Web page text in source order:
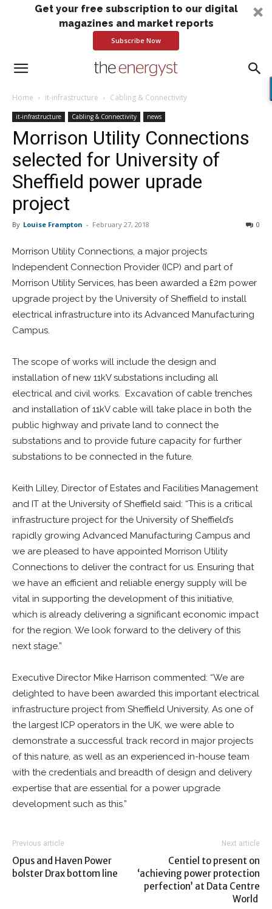
Get your free subscription to our digital
magazines and market reports
Subscribe Now
Home it-infrastructure Cabling & Connectivity
it-infrastructure Cabling & Connectivity news
Morrison Utility Connections
selected for University of
Sheffield power uprade
project
By Louise Frampton - February 27, 2018 0
Morrison Utility Connections, a major projects
Independent Connection Provider (ICP) and part of
Morrison Utility Services, has been awarded a £2m power
upgrade project by the University of Sheffield to install
electrical infrastructure into its Advanced Manufacturing
Campus.
The scope of works will include the design and
installation of new 11kV substations including all
electrical and civil works. Excavation of cable trenches
and installation of 11kV cable will take place in both the
public highway and private land to connect the
substations and to provide future capacity for further
substations to be connected in the future.
Keith Lilley, Director of Estates and Facilities Management
and IT at the University of Sheffield said: “This is a critical
infrastructure project for the University of Sheffield’s
rapidly growing Advanced Manufacturing Campus and
we are pleased to have appointed Morrison Utility
Connections to deliver the contract for us. Ensuring that
we have an efficient and reliable energy supply will be
vital in supporting the development of this initiative,
which is already delivering a significant economic impact
for the region. We look forward to the delivery of this
next stage.”
Executive Director Mike Harrison commented: “We are
delighted to have been awarded this important electrical
infrastructure project from Sheffield University. As one of
the largest ICP operators in the UK, we were able to
demonstrate a successful track record in major projects
of this nature, as well as an experienced in-house team
with the credentials and breadth of design and delivery
expertise that are essential for a power upgrade
development such as this.”
Previous article
Opus and Haven Power
bolster Drax bottom line
Next article
Centiel to present on
‘achieving power protection
perfection’ at Data Centre
World